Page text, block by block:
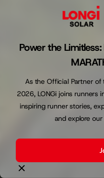
Power the
As the Official Partner of
2026, LONGi joins runners
inspiring runner stories,
and explore